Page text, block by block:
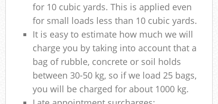
for 10 cubic yards. This is applied even
for small loads less than 10 cubic yards.
It is easy to estimate how much we will
charge you by taking into account that a
bag of rubble, concrete or soil holds
between 30-50 kg, so if we load 25 bags,
you will be charged for about 1000 kg.